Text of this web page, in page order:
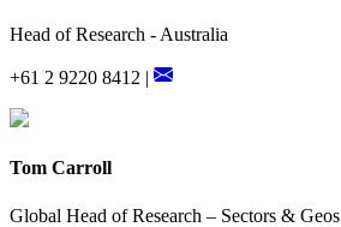
Head of Research - Australia
+61 2 9220 8412 |
Tom Carroll
Global Head of Research – Sectors & Geos